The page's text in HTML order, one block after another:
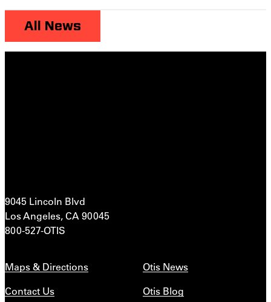
All News
9045 Lincoln Blvd
Los Angeles, CA 90045
800-527-OTIS
Maps & Directions
Contact Us
Otis News
Otis Blog